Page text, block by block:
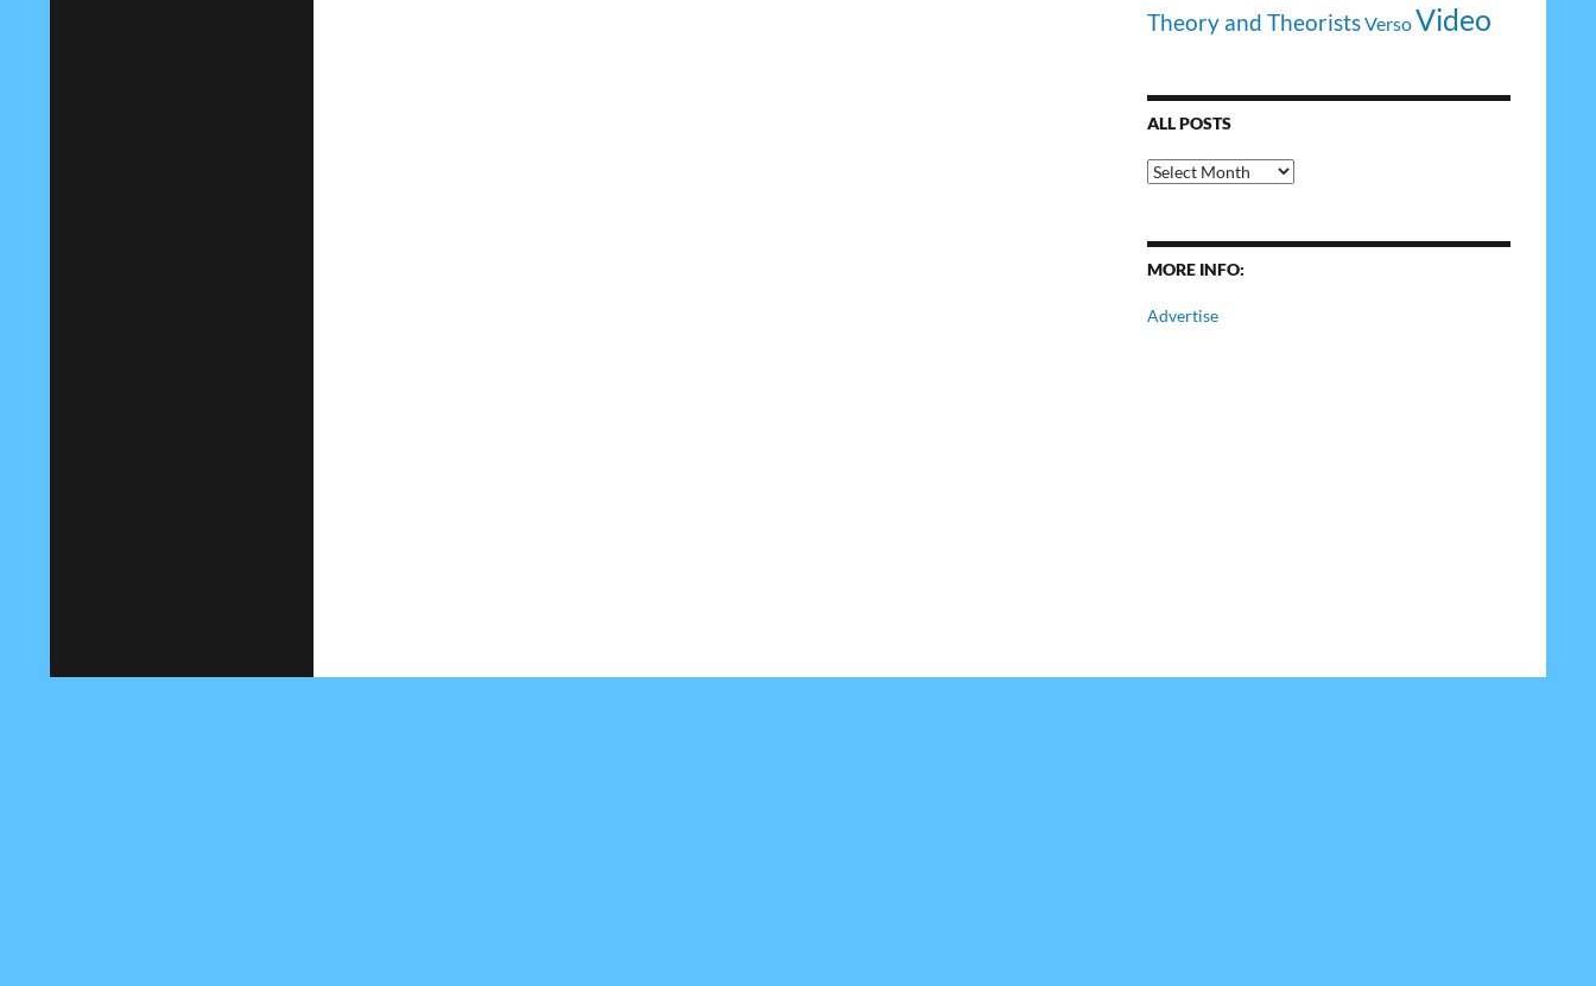
Theory and TheoristsVersoVideo
ALL POSTS
All
Posts
MORE INFO:
Advertise